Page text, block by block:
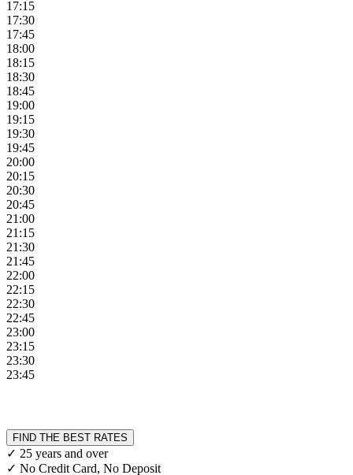
17:15
17:30
17:45
18:00
18:15
18:30
18:45
19:00
19:15
19:30
19:45
20:00
20:15
20:30
20:45
21:00
21:15
21:30
21:45
22:00
22:15
22:30
22:45
23:00
23:15
23:30
23:45
FIND THE BEST RATES
✓ 25 years and over
✓ No Credit Card, No Deposit